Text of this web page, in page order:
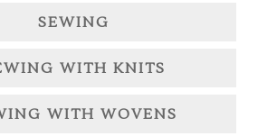
SEWING
WITH KNITS
WITH WOVENS